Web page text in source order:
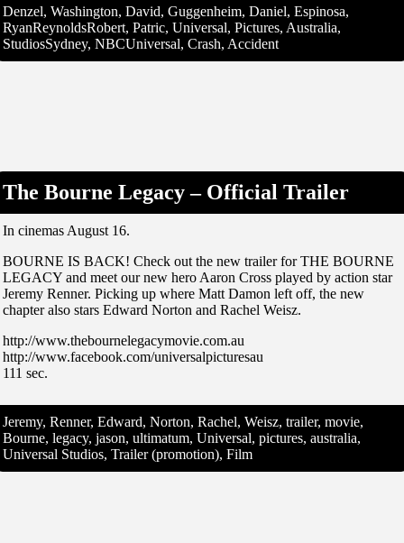
Denzel, Washington, David, Guggenheim, Daniel, Espinosa,
RyanReynoldsRobert, Patric, Universal, Pictures, Australia,
StudiosSydney, NBCUniversal, Crash, Accident
The Bourne Legacy – Official Trailer
In cinemas August 16.
BOURNE IS BACK! Check out the new trailer for THE BOURNE
LEGACY and meet our new hero Aaron Cross played by action star
Jeremy Renner. Picking up where Matt Damon left off, the new
chapter also stars Edward Norton and Rachel Weisz.
http://www.thebournelegacymovie.com.au
http://www.facebook.com/universalpicturesau
111 sec.
Jeremy, Renner, Edward, Norton, Rachel, Weisz, trailer, movie,
Bourne, legacy, jason, ultimatum, Universal, pictures, australia,
Universal Studios, Trailer (promotion), Film